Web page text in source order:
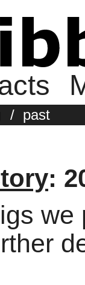
/ past
: